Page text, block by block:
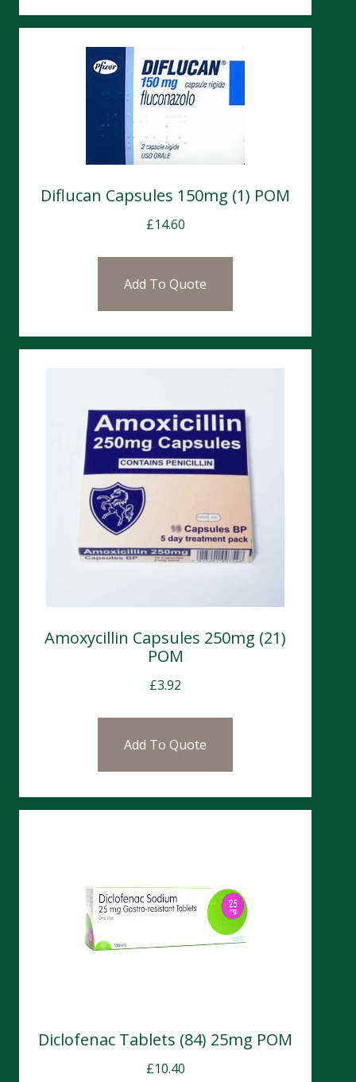
Diflucan Capsules 150mg (1) POM
£14.60
Add To Quote
Amoxycillin Capsules 250mg (21)
POM
£3.92
Add To Quote
Diclofenac Tablets (84) 25mg POM
£10.40